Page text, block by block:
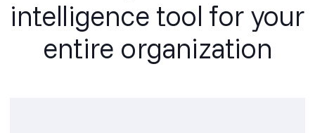
intelligence tool for your
entire organization